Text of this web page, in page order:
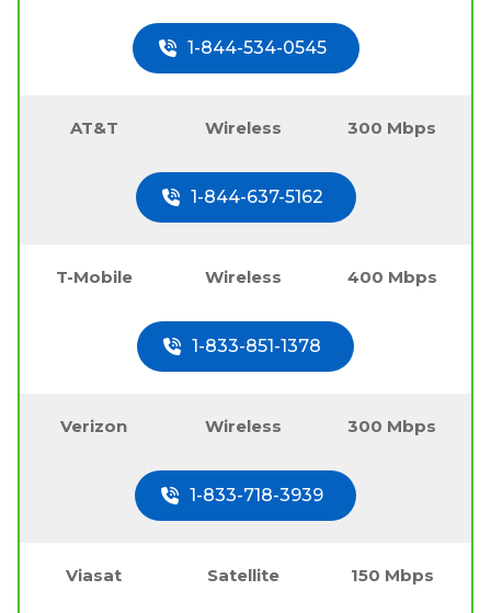
1-844-534-0545
AT&T Wireless 300 Mbps
1-844-637-5162
T-Mobile Wireless 400 Mbps
1-833-851-1378
Verizon Wireless 300 Mbps
1-833-718-3939
Viasat Satellite 150 Mbps